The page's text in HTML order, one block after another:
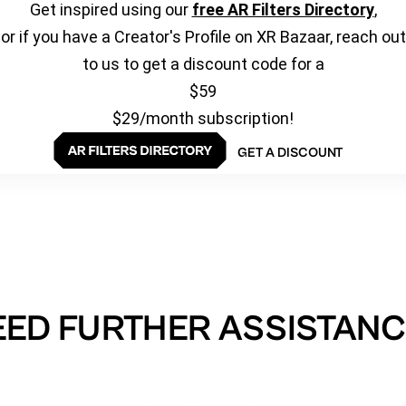
Get inspired using our free AR Filters Directory,
or if you have a Creator's Profile on XR Bazaar, reach out
to us to get a discount code for a
$59
$29/month subscription!
GET A DISCOUNT
FURTHER